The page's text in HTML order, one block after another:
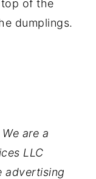
of the
dumplings.
are a
LLC
advertising